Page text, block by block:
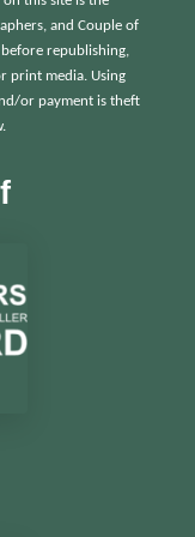
and Couple of
republishing,
print media. Using
or payment is theft